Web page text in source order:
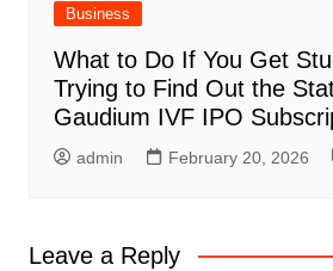
Business
What to Do If You Get
Trying to Find Out the
Gaudium IVF IPO
admin February 20, 2026
Leave a Reply